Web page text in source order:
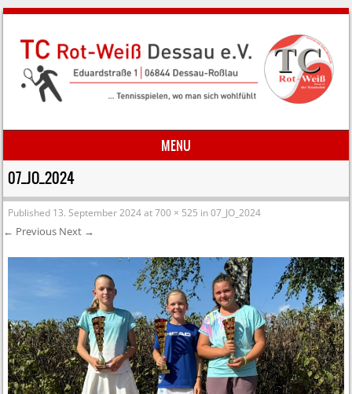
MENU
Skip to content
07_JO_2024
Published 13. September 2024at700 × 525 in07_JO_2024
← Previous Next →